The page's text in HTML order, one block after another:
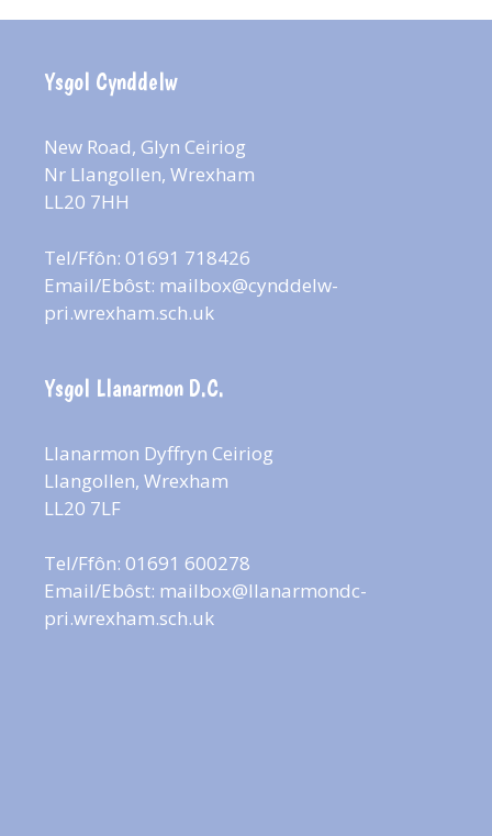
Ysgol Cynddelw
New Road, Glyn Ceiriog
Nr Llangollen, Wrexham
LL20 7HH
Tel/Ffôn: 01691 718426
Email/Ebôst: mailbox@cynddelw-
pri.wrexham.sch.uk
Ysgol Llanarmon D.C.
Llanarmon Dyffryn Ceiriog
Llangollen, Wrexham
LL20 7LF
Tel/Ffôn: 01691 600278
Email/Ebôst: mailbox@llanarmondc-
pri.wrexham.sch.uk